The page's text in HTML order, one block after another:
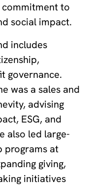
commitment to
social impact.
includes
governance.
was a sales and
advising
ESG, and
also led large-
programs at
giving,
initiatives